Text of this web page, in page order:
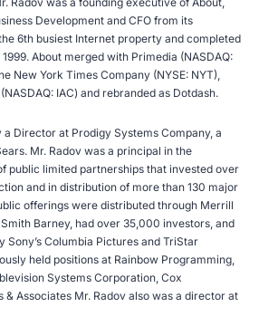
Development and CFO from its
6th busiest Internet property and completed
About merged with Primedia (NASDAQ:
New York Times Company (NYSE: NYT),
IAC) and rebranded as Dotdash.
a Director at Prodigy Systems Company, a
Mr. Radov was a principal in the
public limited partnerships that invested over
and in distribution of more than 130 major
offerings were distributed through Merrill
Barney, had over 35,000 investors, and
Sony’s Columbia Pictures and TriStar
held positions at Rainbow Programming,
Systems Corporation, Cox
& Associates Mr. Radov also was a director at